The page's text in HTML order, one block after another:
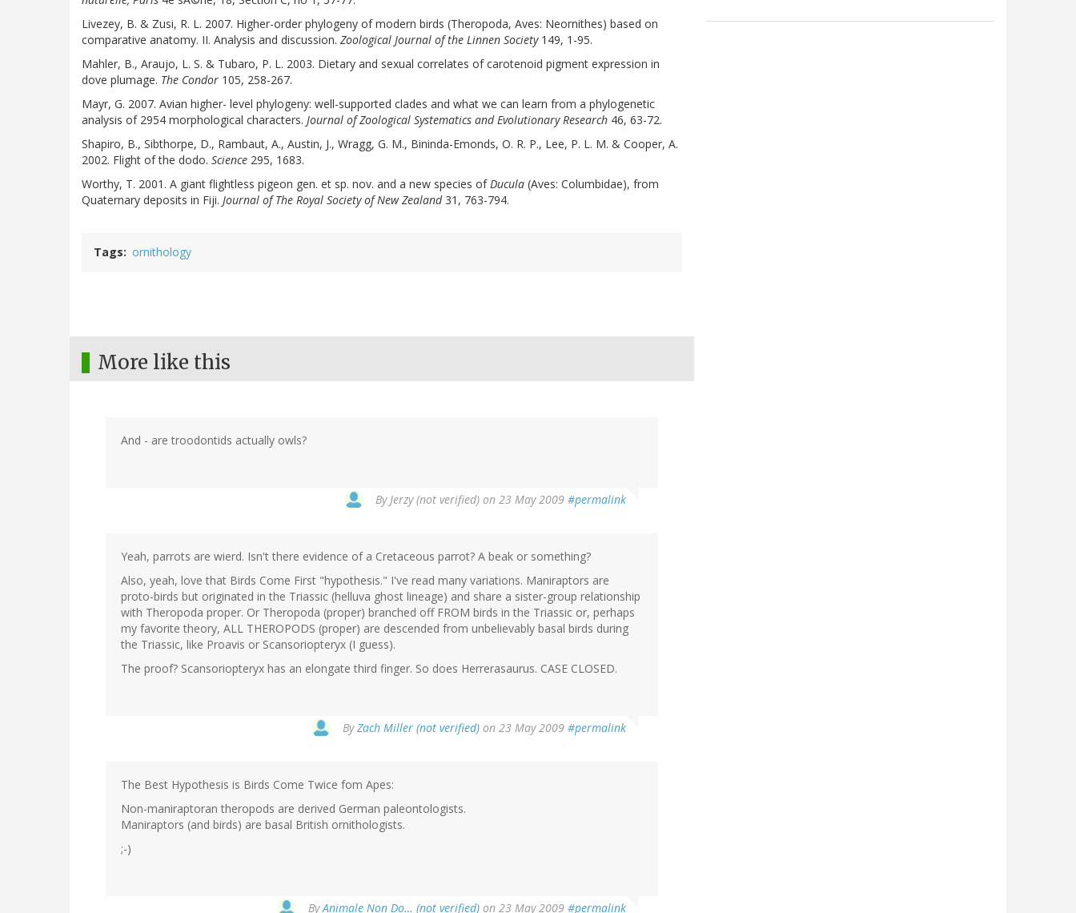
Livezey, B. & Zusi, R. L. 2007. Higher-order phylogeny of modern birds (Theropoda, Aves: Neornithes) based on
comparative anatomy. II. Analysis and discussion. Zoological Journal of the Linnen Society149, 1-95.
Mahler, B., Araujo, L. S. & Tubaro, P. L. 2003. Dietary and sexual correlates of carotenoid pigment expression in
dove plumage. The Condor 105, 258-267.
Mayr, G. 2007. Avian higher- level phylogeny: well-supported clades and what we can learn from a phylogenetic
analysis of 2954 morphological characters. Journal of Zoological Systematics and Evolutionary Research 46, 63-72.
Shapiro, B., Sibthorpe, D., Rambaut, A., Austin, J., Wragg, G. M., Bininda-Emonds, O. R. P., Lee, P. L. M. & Cooper, A.
2002. Flight of the dodo. Science 295, 1683.
Worthy, T. 2001. A giant flightless pigeon gen. et sp. nov. and a new species ofDucula (Aves: Columbidae), from
Quaternary deposits in Fiji. Journal of The Royal Society of New Zealand31, 763-794.
Tags ornithology
More like this
And - are troodontids actually owls?
ByJerzy (not verified) on 23 May 2009 #permalink
Yeah, parrots are wierd. Isn't there evidence of a Cretaceous parrot? A beak or something?
Also, yeah, love that Birds Come First "hypothesis." I've read many variations. Maniraptors are
proto-birds but originated in the Triassic (helluva ghost lineage) and share a sister-group relationship
with Theropoda proper. Or Theropoda (proper) branched off FROM birds in the Triassic or, perhaps
my favorite theory, ALL THEROPODS (proper) are descended from unbelievably basal birds during
the Triassic, like Proavis or Scansoriopteryx (I guess).
The proof? Scansoriopteryx has an elongate third finger. So does Herrerasaurus. CASE CLOSED.
ByZach Miller (not verified) on 23 May 2009 #permalink
The Best Hypothesis is Birds Come Twice fom Apes:
Non-maniraptoran theropods are derived German paleontologists.
Maniraptors (and birds) are basal British ornithologists.
;-)
ByAnimale Non Do… (not verified) on 23 May 2009 #permalink